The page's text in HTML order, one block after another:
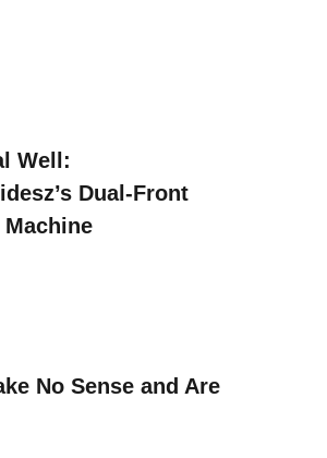
Well:
Dual-Front
Machine
No Sense and Are